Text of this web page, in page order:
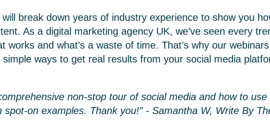
will break down years of industry experience to show you
As a digital marketing agency UK, we’ve seen every
works and what’s a waste of time. That’s why our
simple ways to get real results from your social media
non-stop tour of social media and how to
spot-on examples. Thank you!” - Samantha W, Write By